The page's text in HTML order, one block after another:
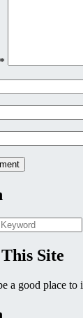
*
Site
a good place to